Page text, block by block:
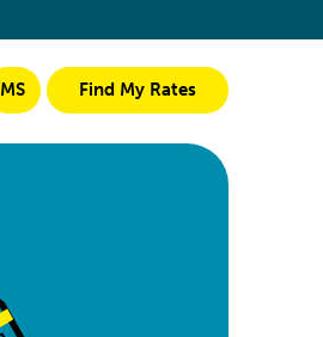
MS Find My Rates